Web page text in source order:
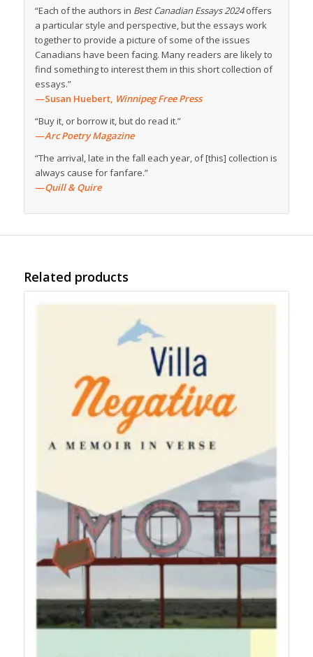
“Each of the authors in Best Canadian Essays 2024offers
a particular style and perspective, but the essays work
together to provide a picture of some of the issues
Canadians have been facing. Many readers are likely to
find something to interest them in this short collection of
essays.”
—Susan Huebert, Winnipeg Free Press
“Buy it, or borrow it, but do read it.”
—Arc Poetry Magazine
“The arrival, late in the fall each year, of [this] collection is
always cause for fanfare.”
—Quill & Quire
Related products